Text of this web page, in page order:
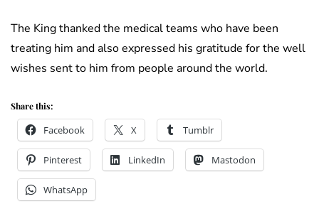
The King thanked the medical teams who have been
treating him and also expressed his gratitude for the well
wishes sent to him from people around the world.
Share this:
Facebook X Tumblr
Pinterest LinkedIn Mastodon
WhatsApp